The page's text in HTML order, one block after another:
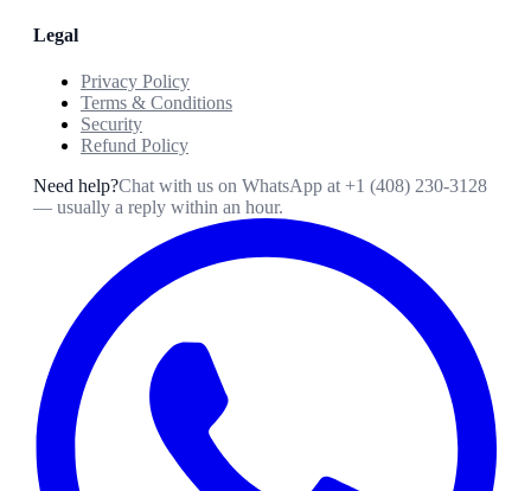
Legal
Privacy Policy
Terms & Conditions
Security
Refund Policy
Need help?Chat with us on WhatsApp at +1 (408) 230-3128
— usually a reply within an hour.